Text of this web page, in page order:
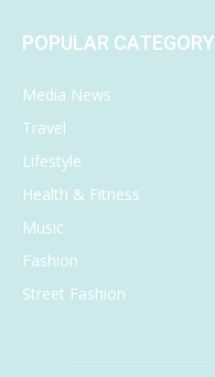
POPULAR CATEGORY
Media News
Travel
Lifestyle
Health & Fitness
Music
Fashion
Street Fashion